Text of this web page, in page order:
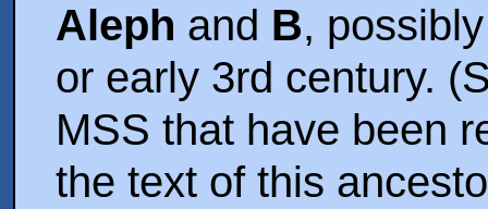
Aleph and B,
or early 3rd century.
MSS that have been
the text of this